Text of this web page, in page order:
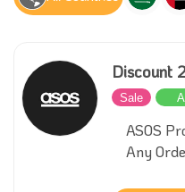
Discount
Sale
ASOS
Any